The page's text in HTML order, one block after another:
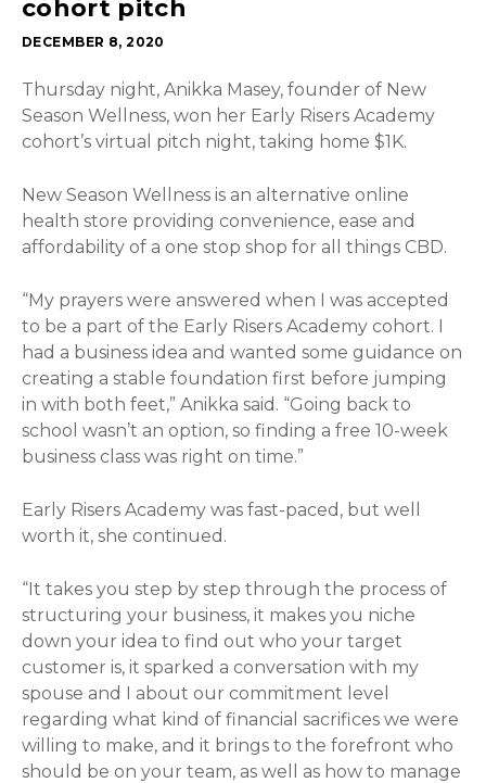
cohort pitch
DECEMBER 8, 2020
Thursday night, Anikka Masey, founder of New
Season Wellness, won her Early Risers Academy
cohort’s virtual pitch night, taking home $1K.
New Season Wellness is an alternative online
health store providing convenience, ease and
affordability of a one stop shop for all things CBD.
“My prayers were answered when I was accepted
to be a part of the Early Risers Academy cohort. I
had a business idea and wanted some guidance on
creating a stable foundation first before jumping
in with both feet,” Anikka said. “Going back to
school wasn’t an option, so finding a free 10-week
business class was right on time.”
Early Risers Academy was fast-paced, but well
worth it, she continued.
“It takes you step by step through the process of
structuring your business, it makes you niche
down your idea to find out who your target
customer is, it sparked a conversation with my
spouse and I about our commitment level
regarding what kind of financial sacrifices we were
willing to make, and it brings to the forefront who
should be on your team, as well as how to manage